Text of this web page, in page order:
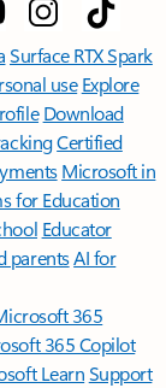
Surface RTX Spark
use Explore
Download
Certified
Microsoft in
for Education
Educator
parentsAI for
365
365 Copilot
LearnSupport